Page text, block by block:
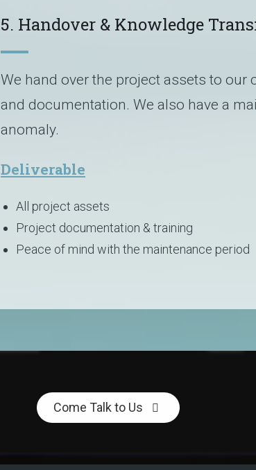
5. Handover & Knowledge
We hand over the project assets to
and documentation. We also have a
anomaly.
Deliverable
All project assets
Project documentation & training
Peace of mind with the maintenance period
Come Talk to Us